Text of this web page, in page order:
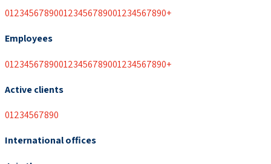
012345678900123456789001234567890+
Employees
012345678900123456789001234567890+
Active clients
01234567890
International offices